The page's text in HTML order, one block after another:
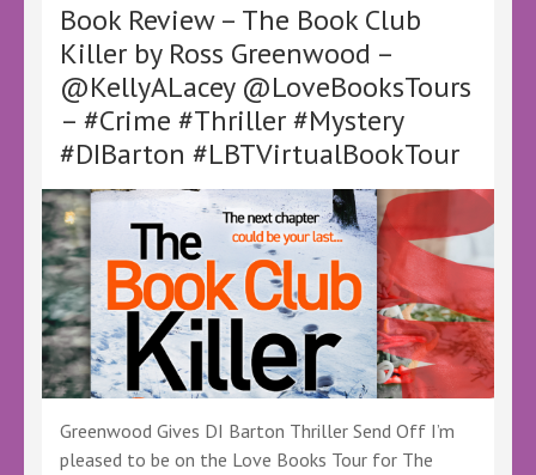
Book Review – The Book Club
Killer by Ross Greenwood –
@KellyALacey @LoveBooksTours
– #Crime #Thriller #Mystery
#DIBarton #LBTVirtualBookTour
Greenwood Gives DI Barton Thriller Send Off I’m
pleased to be on the Love Books Tour for The